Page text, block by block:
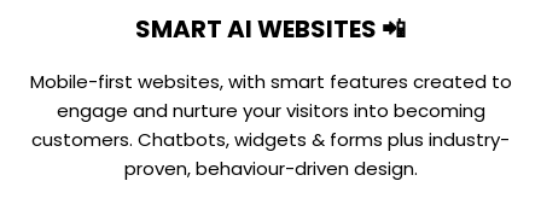
SMART AI WEBSITES 📲
Mobile-first websites, with smart features created to
engage and nurture your visitors into becoming
customers. Chatbots, widgets & forms plus industry-
proven, behaviour-driven design.